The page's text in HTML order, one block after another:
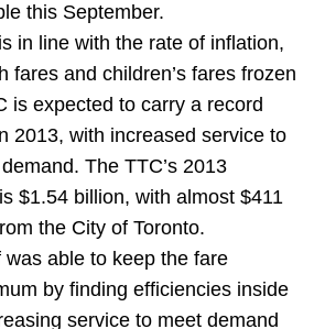
this September.
in line with the rate of inflation,
fares and children’s fares frozen
is expected to carry a record
2013, with increased service to
The TTC’s 2013
$1.54 billion, with almost $411
the City of Toronto.
was able to keep the fare
by finding efficiencies inside
service to meet demand